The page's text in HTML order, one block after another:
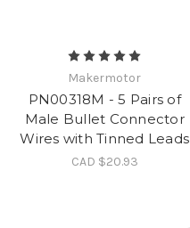
Makermotor
PN00318M - 5 Pairs of
Male Bullet Connector
Wires with Tinned Leads
CAD $20.93